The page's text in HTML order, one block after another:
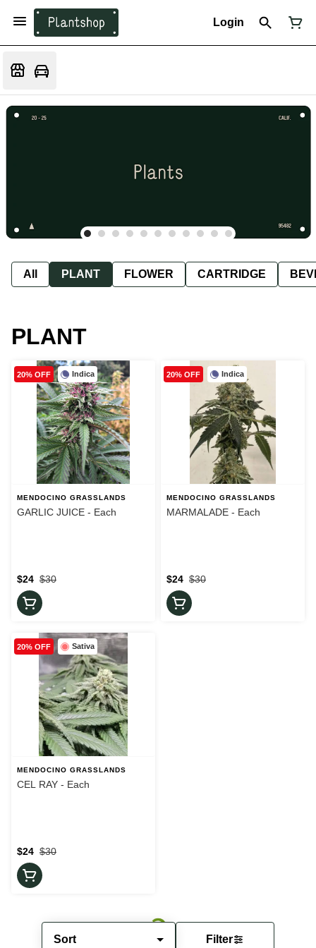
Login
All PLANT FLOWER CARTRIDGE
Sort Filter
PLANT
Indica
20% OFF
MENDOCINO GRASSLANDS
GARLIC JUICE - Each
$30
$24
Indica
20% OFF
MENDOCINO GRASSLANDS
MARMALADE - Each
$30
$24
Sativa
20% OFF
MENDOCINO GRASSLANDS
CEL RAY - Each
$30
$24